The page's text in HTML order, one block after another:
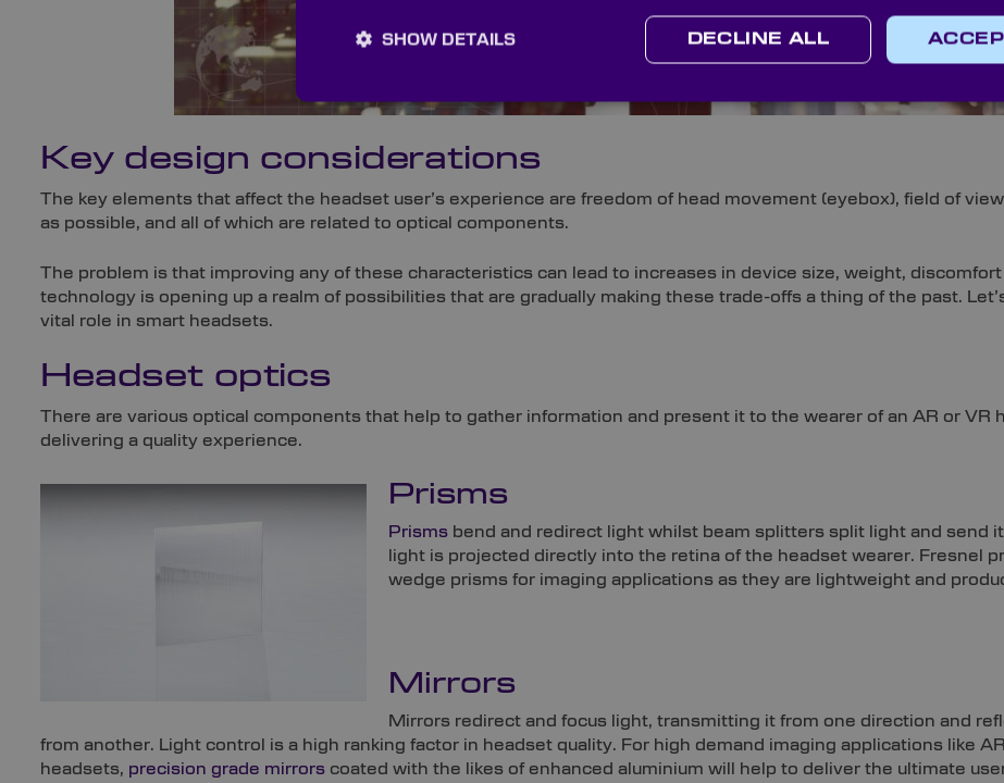
Key design considerations
The key elements that affect the headset user’s experience are freedom of head movement (eyebox), field of
as possible, and all of which are related to optical components.
The problem is that improving any of these characteristics can lead to increases in device size, weight,
technology is opening up a realm of possibilities that are gradually making these trade-offs a thing of the past.
vital role in smart headsets.
Headset optics
There are various optical components that help to gather information and present it to the wearer of an AR or VR
delivering a quality experience.
Prisms
Prisms bend and redirect light whilst beam splitters split light and send
light is projected directly into the retina of the headset wearer. Fresnel
wedge prisms for imaging applications as they are lightweight and
Mirrors
Mirrors redirect and focus light, transmitting it from one direction and
from another. Light control is a high ranking factor in headset quality. For high demand imaging applications like
headsets, precision grade mirrors coated with the likes of enhanced aluminium will help to deliver the ultimate
DECLINE ALL
SHOW DETAILS